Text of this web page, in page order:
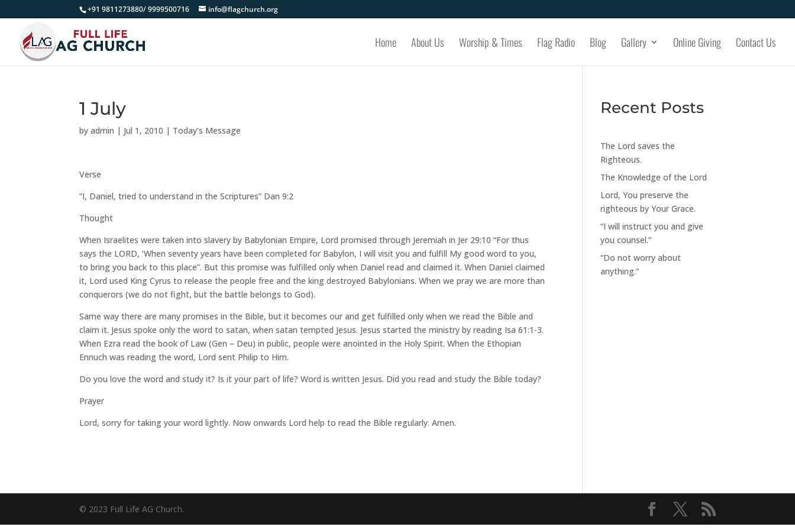
+91 9811273880/ 9999500716 info@flagchurch.org
Home About Us Worship & Times Flag Radio Blog Gallery Online Giving Contact Us
1 July
byadmin | Jul 1, 2010 | Today's Message
Verse
“I, Daniel, tried to understand in the Scriptures” Dan 9:2
Thought
When Israelites were taken into slavery by Babylonian Empire, Lord promised through Jeremiah in Jer 29:10 “For thus
says the LORD, ‘When seventy years have been completed for Babylon, I will visit you and fulfill My good word to you,
to bring you back to this place”. But this promise was fulfilled only when Daniel read and claimed it. When Daniel claimed
it, Lord used King Cyrus to release the people free and the king destroyed Babylonians. When we pray we are more than
conquerors (we do not fight, but the battle belongs to God).
Same way there are many promises in the Bible, but it becomes our and get fulfilled only when we read the Bible and
claim it. Jesus spoke only the word to satan, when satan tempted Jesus. Jesus started the ministry by reading Isa 61:1-3.
When Ezra read the book of Law (Gen – Deu) in public, people were anointed in the Holy Spirit. When the Ethopian
Ennuch was reading the word, Lord sent Philip to Him.
Do you love the word and study it? Is it your part of life? Word is written Jesus. Did you read and study the Bible today?
Prayer
Lord, sorry for taking your word lightly. Now onwards Lord help to read the Bible regularly. Amen.
Recent Posts
The Lord saves the
Righteous.
The Knowledge of the Lord
Lord, You preserve the
righteous by Your Grace.
“I will instruct you and give
you counsel.”
“Do not worry about
anything.”
© 2023 Full Life AG Church.